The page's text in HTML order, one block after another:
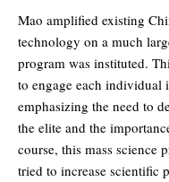
Mao amplified existing
technology on a much
program was instituted.
to engage each individual
emphasizing the need to
the elite and the
course, this mass science
tried to increase scientific